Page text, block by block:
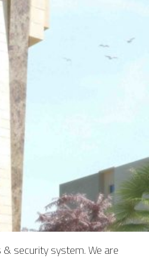
security system. We are